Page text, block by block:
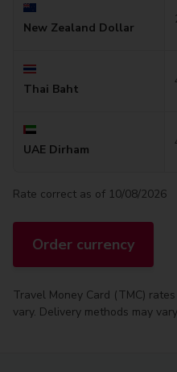
New Zealand Dollar
Thai Baht
UAE Dirham
Rate correct as of 10/08/2026
Order currency
Travel Money Card (TMC)
vary. Delivery methods may